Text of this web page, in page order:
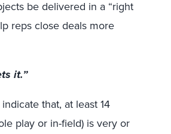
be delivered in a “right
reps close deals more
it.”
that, at least 14
play or in-field) is very or